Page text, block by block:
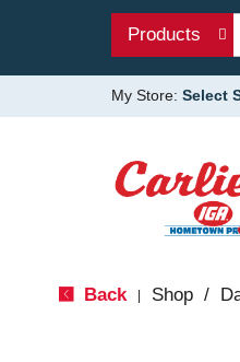
Products
My Store: Select
Back Shop /